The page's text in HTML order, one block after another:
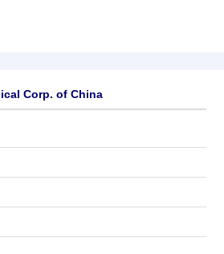
Corp. of China